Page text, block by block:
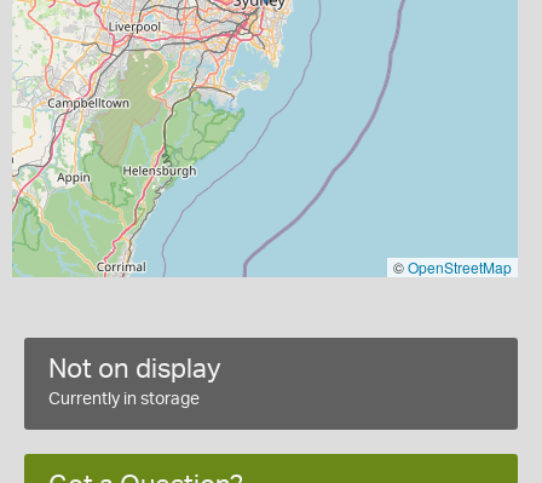
©OpenStreetMap
Not on display
Currently in storage